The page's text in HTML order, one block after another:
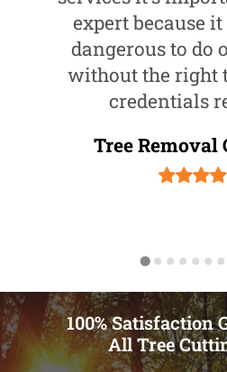
expert because
dangerous to do
without the right
credentials
Tree Removal
100% Satisfaction
All Tree